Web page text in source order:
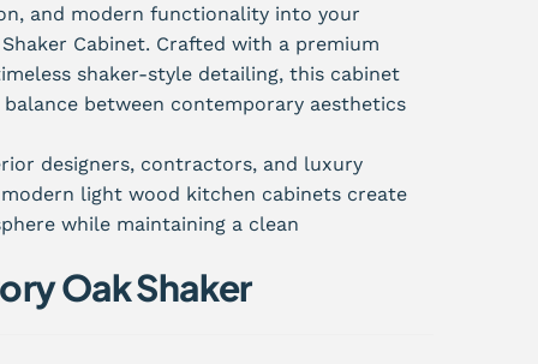
and modern functionality into your
Cabinet. Crafted with a premium
shaker-style detailing, this cabinet
between contemporary aesthetics
designers, contractors, and luxury
light wood kitchen cabinets create
while maintaining a clean
Oak Shaker